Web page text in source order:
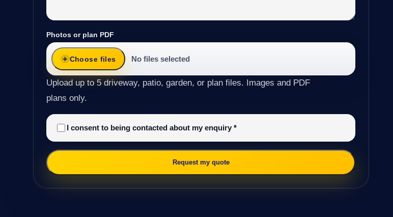
Photos or plan PDF
Choose files No files selected
Upload up to 5 driveway, patio, garden, or plan files. Images and PDF
plans only.
I consent to being contacted about my enquiry*
Request my quote